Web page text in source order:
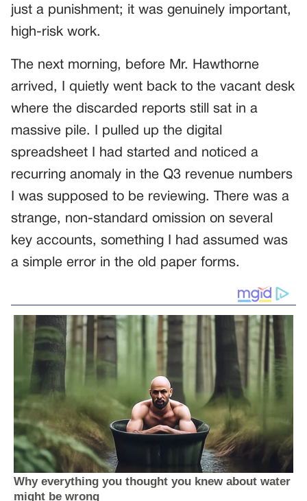
just a punishment; it was genuinely important,
high-risk work.
The next morning, before Mr. Hawthorne
arrived, I quietly went back to the vacant desk
where the discarded reports still sat in a
massive pile. I pulled up the digital
spreadsheet I had started and noticed a
recurring anomaly in the Q3 revenue numbers
I was supposed to be reviewing. There was a
strange, non-standard omission on several
key accounts, something I had assumed was
a simple error in the old paper forms.